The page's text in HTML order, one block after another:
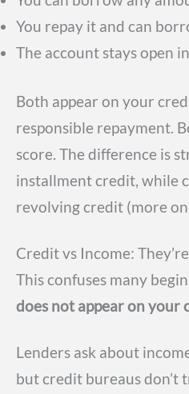
You repay it and can
The account stays open
Both appear on your
responsible repayment.
score. The difference is
installment credit, while
revolving credit (more
Credit vs Income:
This confuses many
does not appear on your
Lenders ask about
but credit bureaus don’t